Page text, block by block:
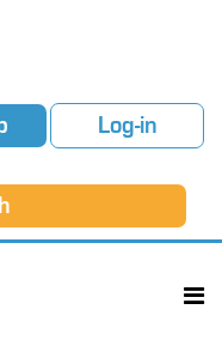
Log-in